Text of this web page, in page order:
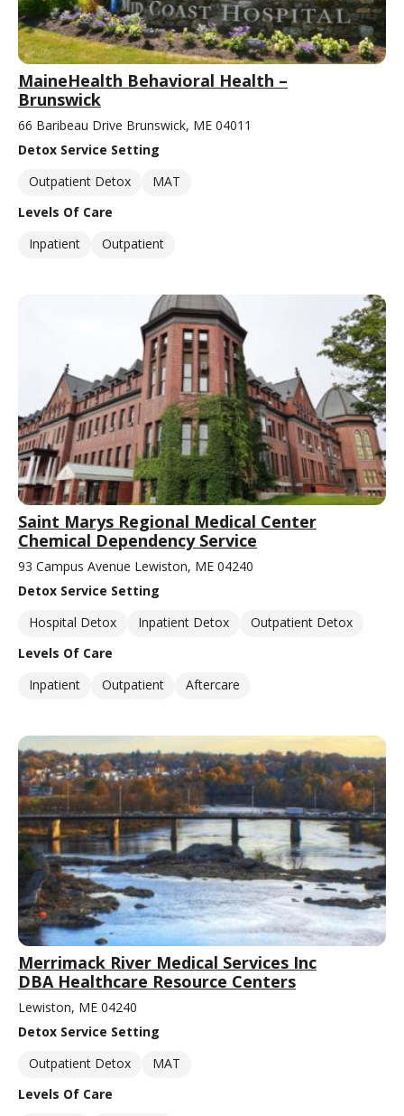
MaineHealth Behavioral Health –
Brunswick
66 Baribeau Drive Brunswick, ME 04011
Detox Service Setting
Outpatient Detox
MAT
Levels Of Care
Inpatient
Outpatient
Saint Marys Regional Medical Center
Chemical Dependency Service
93 Campus Avenue Lewiston, ME 04240
Detox Service Setting
Hospital Detox
Inpatient Detox
Outpatient Detox
Levels Of Care
Inpatient
Outpatient Aftercare
Merrimack River Medical Services Inc
DBA Healthcare Resource Centers
Lewiston, ME 04240
Detox Service Setting
Outpatient Detox
MAT
Levels Of Care